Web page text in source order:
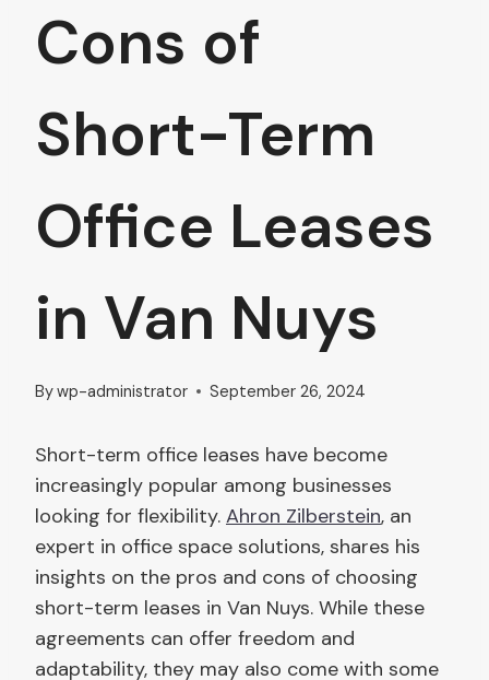
Cons of
Short-Term
Office Leases
in Van Nuys
Bywp-administrator September 26, 2024
Short-term office leases have become
increasingly popular among businesses
looking for flexibility. Ahron Zilberstein, an
expert in office space solutions, shares his
insights on the pros and cons of choosing
short-term leases in Van Nuys. While these
agreements can offer freedom and
adaptability, they may also come with some